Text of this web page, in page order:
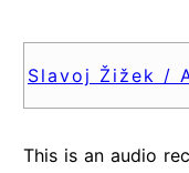
Slavoj Žižek /
This is an audio